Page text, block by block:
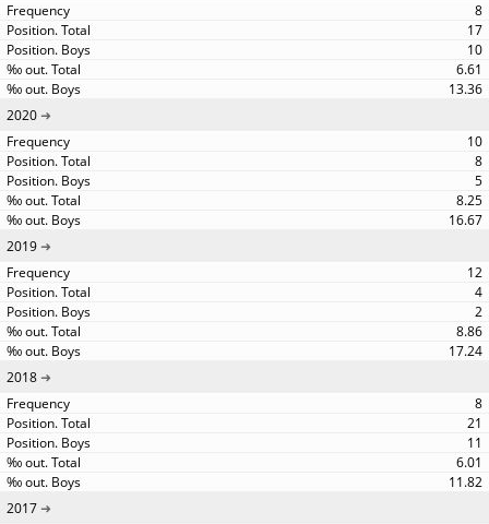
8
17
10
6.61
13.36
2020
10
8
5
8.25
16.67
2019
12
4
2
8.86
17.24
2018
8
21
11
6.01
11.82
2017